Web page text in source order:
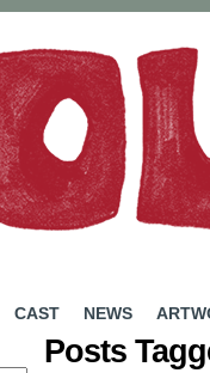
CAST NEWS
Posts